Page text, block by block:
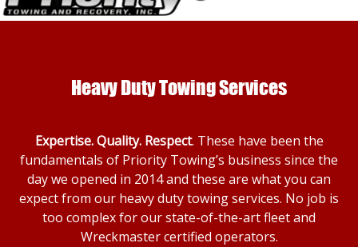
Heavy Duty Towing Services
Expertise. Quality. Respect. These have been the
fundamentals of Priority Towing’s business since the
day we opened in 2014 and these are what you can
expect from our heavy duty towing services. No job is
too complex for our state-of-the-art fleet and
Wreckmaster certified operators.